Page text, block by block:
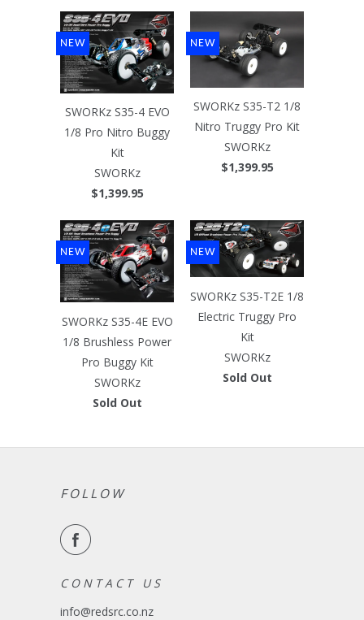
SWORKz S35-4 EVO
1/8 Pro Nitro Buggy
Kit
SWORKz
$1,399.95
NEW
SWORKz S35-T2 1/8
Nitro Truggy Pro Kit
SWORKz
$1,399.95
NEW
SWORKz S35-4E EVO
1/8 Brushless Power
Pro Buggy Kit
SWORKz
Sold Out
NEW
SWORKz S35-T2E 1/8
Electric Truggy Pro
Kit
SWORKz
Sold Out
NEW
FOLLOW
C O N T A C T U S
info@redsrc.co.nz